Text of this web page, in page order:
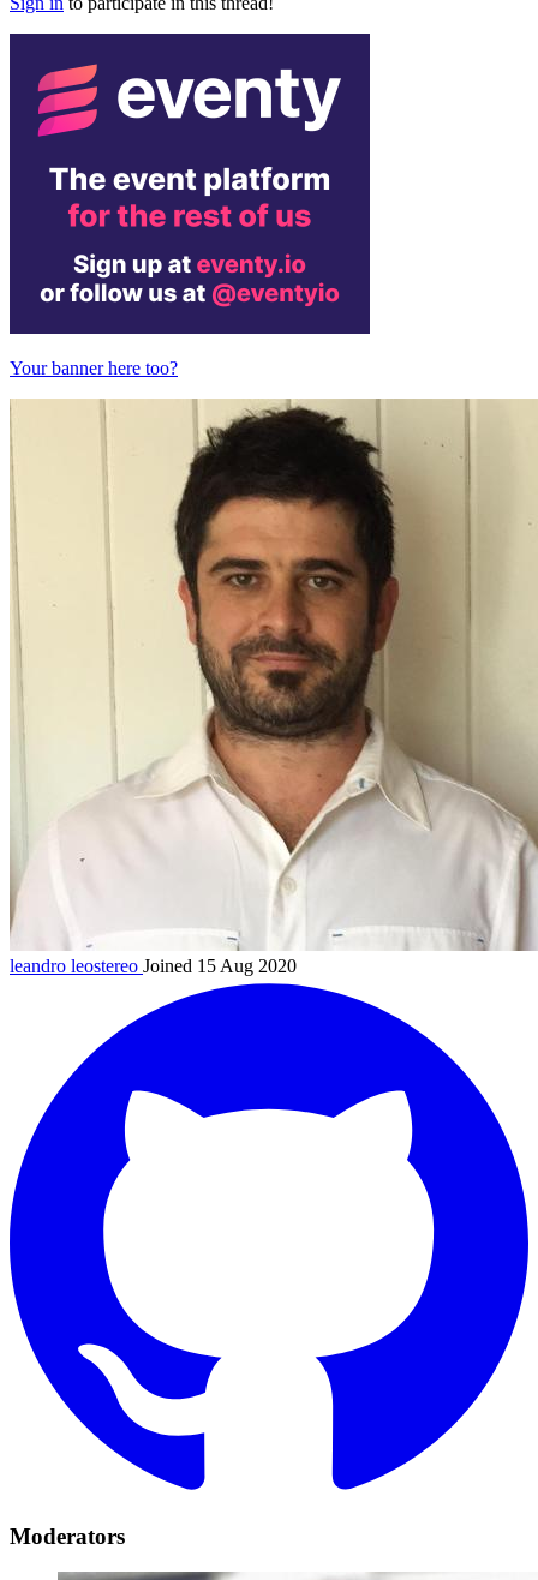
Your banner here too?
leandro leostereo Joined 15 Aug 2020
Moderators